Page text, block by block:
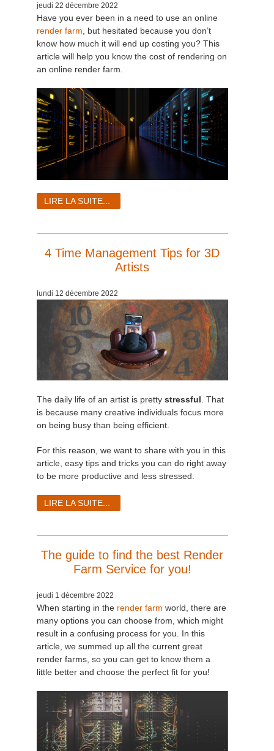
jeudi 22 décembre 2022
Have you ever been in a need to use an online
render farm , but hesitated because you don’t
know how much it will end up costing you? This
article will help you know the cost of rendering on
an online render farm.
LIRE LA SUITE...
4 Time Management Tips for 3D
Artists
lundi 12 décembre 2022
The daily life of an artist is pretty stressful. That
is because many creative individuals focus more
on being busy than being efficient.
For this reason, we want to share with you in this
article, easy tips and tricks you can do right away
to be more productive and less stressed.
LIRE LA SUITE...
The guide to find the best Render
Farm Service for you!
jeudi 1 décembre 2022
When starting in the render farm world, there are
many options you can choose from, which might
result in a confusing process for you. In this
article, we summed up all the current great
render farms, so you can get to know them a
little better and choose the perfect fit for you!